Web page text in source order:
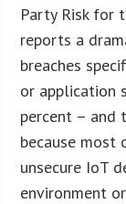
Party Risk for
reports a
breaches
or application
percent – and
because most
unsecure IoT
environment